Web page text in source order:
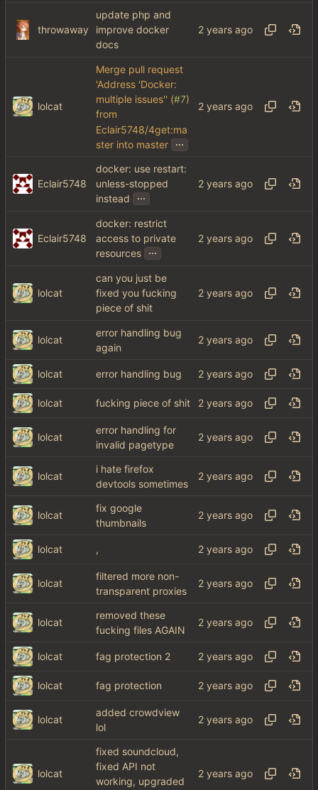
throwaway
update php and
improve docker
docs
lolcat
Merge pull request
'Address 'Docker:
multiple issues'' (#7)
from
Eclair5748/4get:ma
ster into master ...
Eclair5748
docker: use restart:
unless-stopped
instead
...
Eclair5748
docker: restrict
access to private
resources ...
lolcat
can you just be
fixed you fucking
piece of shit
lolcat
error handling bug
again
lolcat error handling bug
lolcat fucking piece of shit
lolcat
error handling for
invalid pagetype
lolcat
i hate firefox
devtools sometimes
lolcat
fix google
thumbnails
lolcat ,
lolcat
filtered more non-
transparent proxies
lolcat
removed these
fucking files AGAIN
lolcat fag protection 2
lolcat fag protection
lolcat
added crowdview
lol
lolcat
fixed soundcloud,
fixed API not
working, upgraded